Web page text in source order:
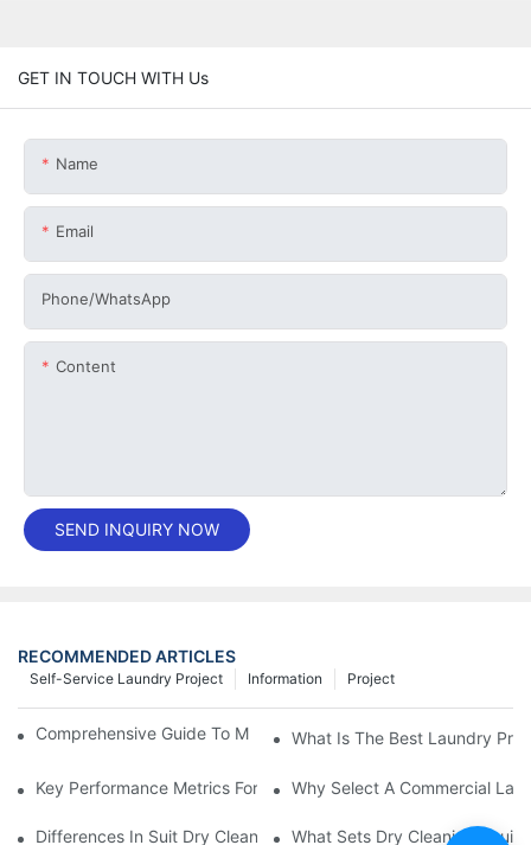
GET IN TOUCH WITH Us
Name
Email
Phone/whatsApp
Content
SEND INQUIRY NOW
RECOMMENDED ARTICLES
Project
Information
Self-Service Laundry Project
Comprehensive Guide To Maintaining Laundry Equipment
What Is The Best Laundry
Key Performance Metrics For Industrial Laundry Equipment
Why Select A Commercial
Differences In Suit Dry Cleaning Machine Capabilities Explained
What Sets Dry Cleaning